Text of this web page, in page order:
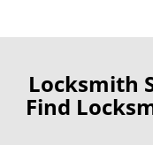
Locksmith
Find